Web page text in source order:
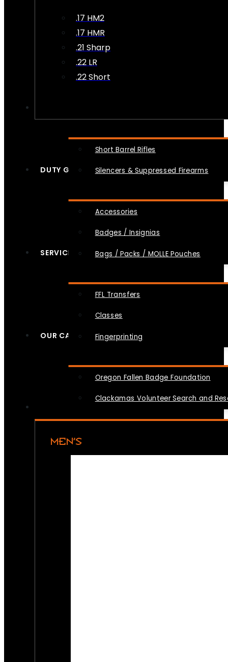
.17 HM2
.17 HMR
.21 Sharp
.22 LR
.22 Short
Short Barrel Rifles
Silencers & Suppressed Firearms
DUTY GEAR
Accessories
Badges / Insignias
Bags / Packs / MOLLE Pouches
SERVICES
FFL Transfers
Classes
Fingerprinting
OUR CAUSES
Oregon Fallen Badge Foundation
Clackamas Volunteer Search and
MEN’S